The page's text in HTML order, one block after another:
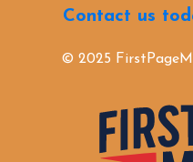
Contact us
© 2025